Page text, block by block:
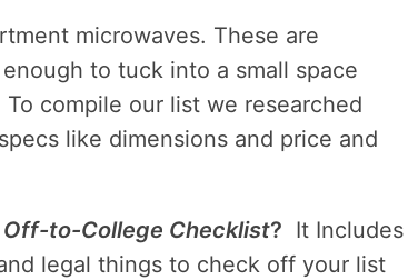
microwaves. These are
to tuck into a small space
compile our list we researched
like dimensions and price and
Off-to-College Checklist? It Includes
legal things to check off your list